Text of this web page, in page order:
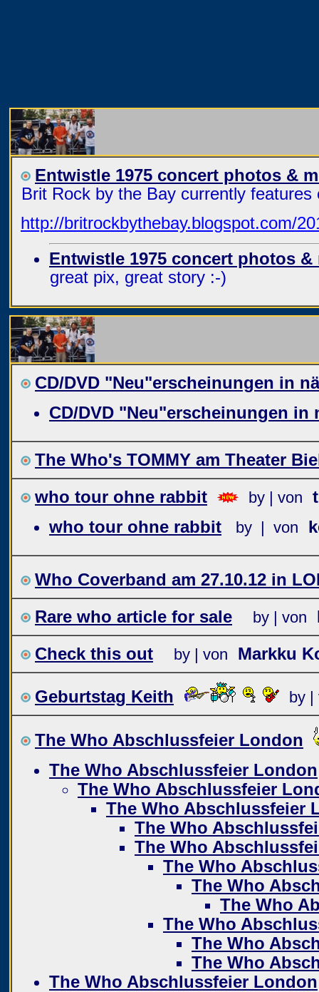
Entwistle 1975 concert photos &
Brit Rock by the Bay currently
http://britrockbythebay.blogspot.com/
Entwistle 1975 concert photos &
great pix, great story :-)
CD/DVD "Neu"erscheinungen in
CD/DVD "Neu"erscheinungen in
The Who's TOMMY am Theater
who tour ohne rabbit
by | von
who tour ohne rabbit
by | von
Who Coverband am 27.10.12 in
Rare who article for sale
by | von
Check this out
by | von Markku
Geburtstag Keith by |
The Who Abschlussfeier London
The Who Abschlussfeier London
The Who Abschlussfeier
The Who Abschlussfeier
The Who
The Who
The Who
The Who
The Who
The Who
The Who
The Who
The Who Abschlussfeier London